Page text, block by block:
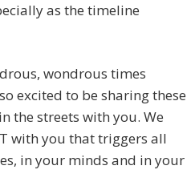
as the timeline
wondrous times
excited to be sharing these
the streets with you. We
with you that triggers all
in your minds and in your